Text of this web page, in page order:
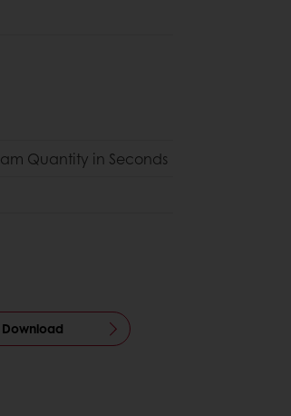
Quantity in Seconds
Download